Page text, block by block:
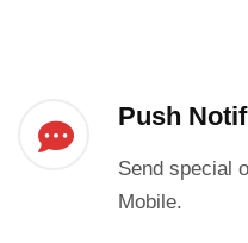
Push
Send special
Mobile.